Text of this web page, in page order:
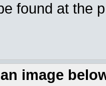
found at the
image